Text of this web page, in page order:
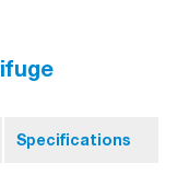
Specifications